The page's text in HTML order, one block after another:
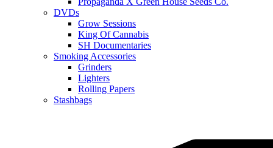
DVDs
Grow Sessions
King Of Cannabis
SH Documentaries
Smoking Accessories
Grinders
Lighters
Rolling Papers
Stashbags